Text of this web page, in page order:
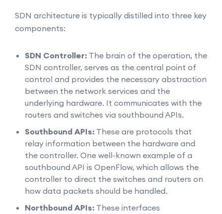
SDN architecture is typically distilled into three key
components:
SDN Controller: The brain of the operation, the
SDN controller, serves as the central point of
control and provides the necessary abstraction
between the network services and the
underlying hardware. It communicates with the
routers and switches via southbound APIs.
Southbound APIs: These are protocols that
relay information between the hardware and
the controller. One well-known example of a
southbound API is OpenFlow, which allows the
controller to direct the switches and routers on
how data packets should be handled.
Northbound APIs: These interfaces